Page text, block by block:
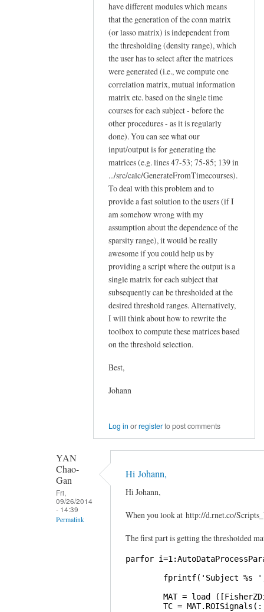
have different modules which means
that the generation of the conn matrix
(or lasso matrix) is independent from
the thresholding (density range), which
the user has to select after the matrices
were generated (i.e., we compute one
correlation matrix, mutual information
matrix etc. based on the single time
courses for each subject - before the
other procedures - as it is regularly
done). You can see what our
input/output is for generating the
matrices (e.g. lines 47-53; 75-85; 139 in
.../src/calc/GenerateFromTimecourses).
To deal with this problem and to
provide a fast solution to the users (if I
am somehow wrong with my
assumption about the dependence of the
sparsity range), it would be really
awesome if you could help us by
providing a script where the output is a
single matrix for each subject that
subsequently can be thresholded at the
desired threshold ranges. Alternatively,
I will think about how to rewrite the
toolbox to compute these matrices based
on the threshold selection.
Best,
Johann
Log in orregisterto post comments
YAN
Chao-
Gan
Fri,
09/26/2014
- 14:39
Permalink
Hi Johann,
Hi Johann,
When you look at http://d.rnet.co/
The first part is getting the thresholded
parfor
fprintf('Subject %s
MAT = load
TC =